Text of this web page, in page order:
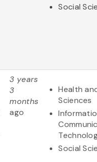
Social
3 years
3
months
ago
Health
Sciences
Social